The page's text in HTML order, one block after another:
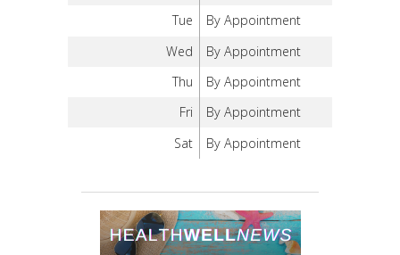
Tue
By Appointment
Wed
By Appointment
Thu
By Appointment
Fri
By Appointment
Sat
By Appointment